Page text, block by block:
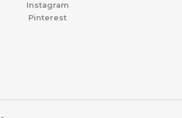
Instagram
Pinterest